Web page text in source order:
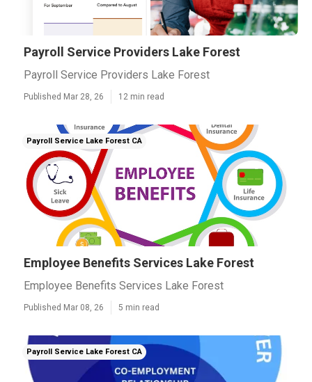
Payroll Service Providers Lake Forest
Payroll Service Providers Lake Forest
Published Mar 28, 26 12 min read
Payroll Service Lake Forest CA
Employee Benefits Services Lake Forest
Employee Benefits Services Lake Forest
Published Mar 08, 26 5 min read
Payroll Service Lake Forest CA